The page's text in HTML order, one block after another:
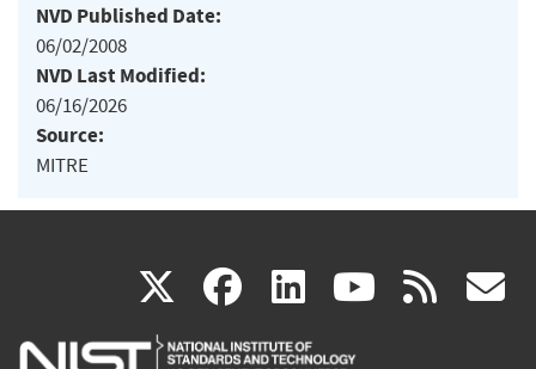
NVD Published Date:
06/02/2008
NVD Last Modified:
06/16/2026
Source:
MITRE
X(link
is
facebook
(link
is
linkedin
(link
is
(link rss